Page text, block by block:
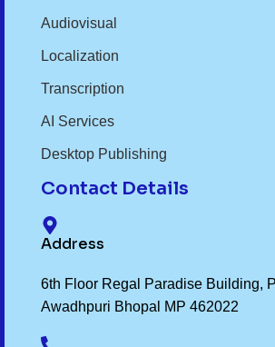
Audiovisual
Localization
Transcription
AI Services
Desktop Publishing
Contact Details
Address
6th Floor Regal Paradise Building,
Awadhpuri Bhopal MP 462022